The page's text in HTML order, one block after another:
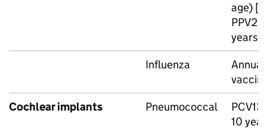
age)
PPV23
years
Influenza
Cochlear implants
Pneumococcal PCV13
10